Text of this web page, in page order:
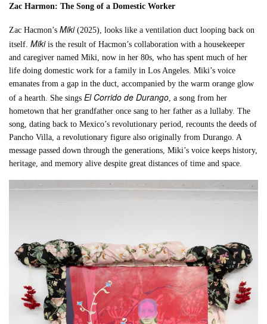
Zac Harmon: The Song of a Domestic Worker
Zac Hacmon’sMiki(2025), looks like a ventilation duct looping back on
itself.Mikiis the result of Hacmon’s collaboration with a housekeeper
and caregiver named Miki, now in her 80s, who has spent much of her
life doing domestic work for a family in Los Angeles. Miki’s voice
emanates from a gap in the duct, accompanied by the warm orange glow
of a hearth. She singsEl Corrido de Durango, a song from her
hometown that her grandfather once sang to her father as a lullaby. The
song, dating back to Mexico’s revolutionary period, recounts the deeds of
Pancho Villa, a revolutionary figure also originally from Durango. A
message passed down through the generations, Miki’s voice keeps history,
heritage, and memory alive despite great distances of time and space.